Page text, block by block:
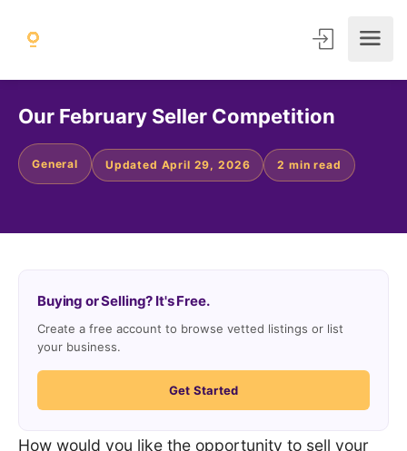
Our February Seller Competition
General Updated April 29, 2026 2 min read
How would you like the opportunity to sell your
Buying or Selling? It's Free.
Create a free account to browse vetted listings or list
your business.
Get Started